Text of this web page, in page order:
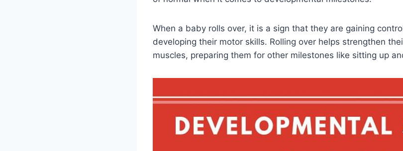
When a baby rolls over, it is a sign that they are gaining
developing their motor skills. Rolling over helps strengthen
muscles, preparing them for other milestones like sitting up